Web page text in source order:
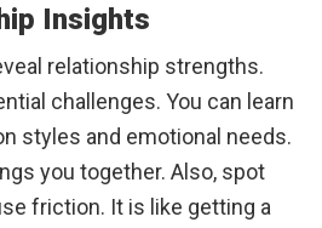
Insights
relationship strengths.
challenges. You can learn
styles and emotional needs.
you together. Also, spot
friction. It is like getting a